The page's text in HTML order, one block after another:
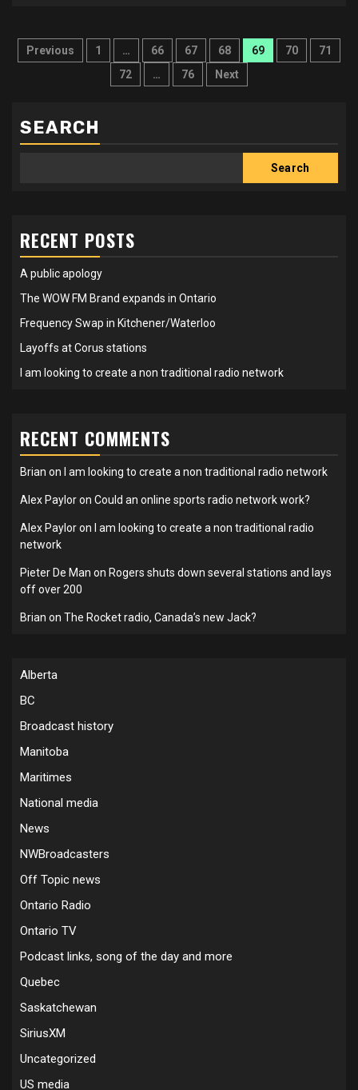
Posts
pagination
Previous 1 … 66 67 68 69 70
71
72
… 76 Next
SEARCH
Search
RECENT POSTS
A public apology
The WOW FM Brand expands in Ontario
Frequency Swap in Kitchener/Waterloo
Layoffs at Corus stations
I am looking to create a non traditional radio network
RECENT COMMENTS
Brian on I am looking to create a non traditional radio network
Alex Payloron Could an online sports radio network work?
Alex Payloron
I am looking to create a non traditional radio
network
Pieter De Man on Rogers shuts down several stations and lays
off over 200
Brian on The Rocket radio, Canada’s new Jack?
Alberta
BC
Broadcast history
Manitoba
Maritimes
National media
News
NWBroadcasters
Off Topic news
Ontario Radio
Ontario TV
Podcast links, song of the day and more
Quebec
Saskatchewan
SiriusXM
Uncategorized
US media